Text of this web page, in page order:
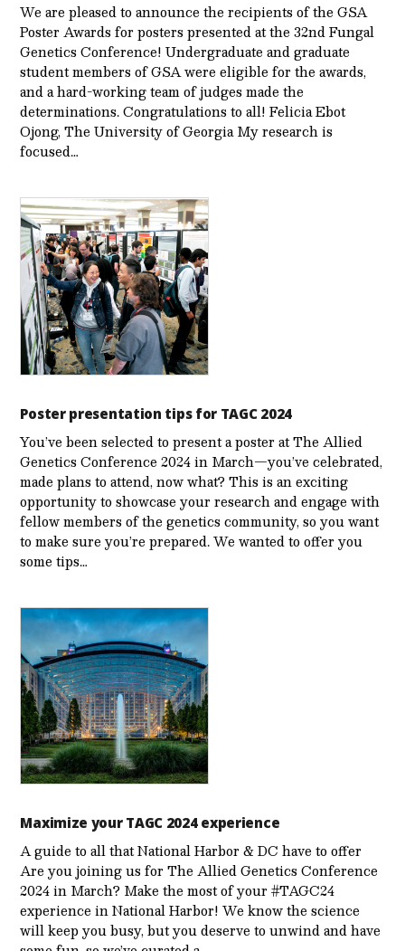
We are pleased to announce the recipients of the GSA
Poster Awards for posters presented at the 32nd Fungal
Genetics Conference! Undergraduate and graduate
student members of GSA were eligible for the awards,
and a hard-working team of judges made the
determinations. Congratulations to all! Felicia Ebot
Ojong, The University of Georgia My research is
focused…
Poster presentation tips for TAGC 2024
You’ve been selected to present a poster at The Allied
Genetics Conference 2024 in March—you’ve celebrated,
made plans to attend, now what? This is an exciting
opportunity to showcase your research and engage with
fellow members of the genetics community, so you want
to make sure you’re prepared. We wanted to offer you
some tips…
Maximize your TAGC 2024 experience
A guide to all that National Harbor & DC have to offer
Are you joining us for The Allied Genetics Conference
2024 in March? Make the most of your #TAGC24
experience in National Harbor! We know the science
will keep you busy, but you deserve to unwind and have